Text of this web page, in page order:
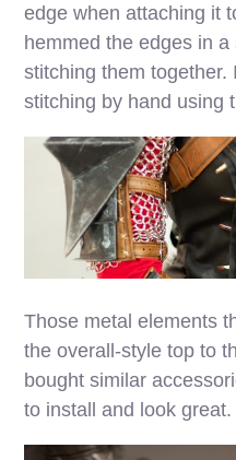
edge when attaching it
hemmed the edges in
stitching them
stitching by hand using
Those metal elements
the overall-style top to
bought similar
to install and look great.